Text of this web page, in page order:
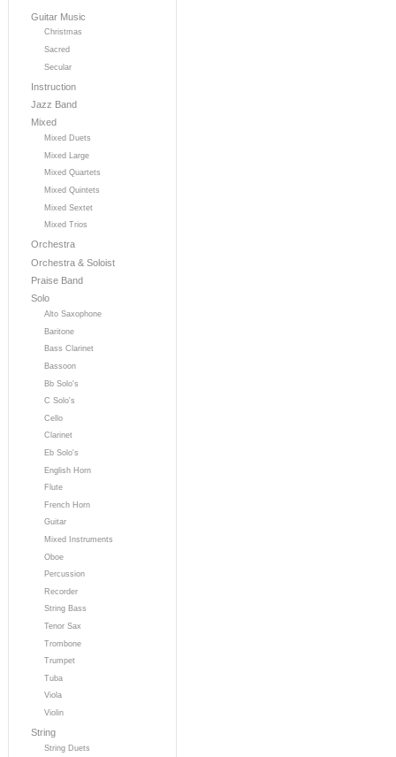
Guitar Music
Christmas
Sacred
Secular
Instruction
Jazz Band
Mixed
Mixed Duets
Mixed Large
Mixed Quartets
Mixed Quintets
Mixed Sextet
Mixed Trios
Orchestra
Orchestra & Soloist
Praise Band
Solo
Alto Saxophone
Baritone
Bass Clarinet
Bassoon
Bb Solo's
C Solo's
Cello
Clarinet
Eb Solo's
English Horn
Flute
French Horn
Guitar
Mixed Instruments
Oboe
Percussion
Recorder
String Bass
Tenor Sax
Trombone
Trumpet
Tuba
Viola
Violin
String
String Duets